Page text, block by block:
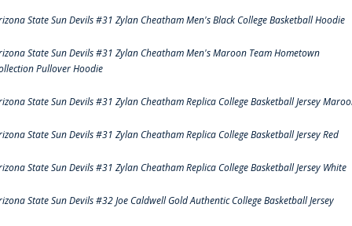
State Sun Devils #31 Zylan Cheatham Men's Black College Basketball Hoodie
State Sun Devils #31 Zylan Cheatham Men's Maroon Team Hometown
Pullover Hoodie
State Sun Devils #31 Zylan Cheatham Replica College Basketball Jersey
State Sun Devils #31 Zylan Cheatham Replica College Basketball Jersey Red
State Sun Devils #31 Zylan Cheatham Replica College Basketball Jersey White
State Sun Devils #32 Joe Caldwell Gold Authentic College Basketball Jersey